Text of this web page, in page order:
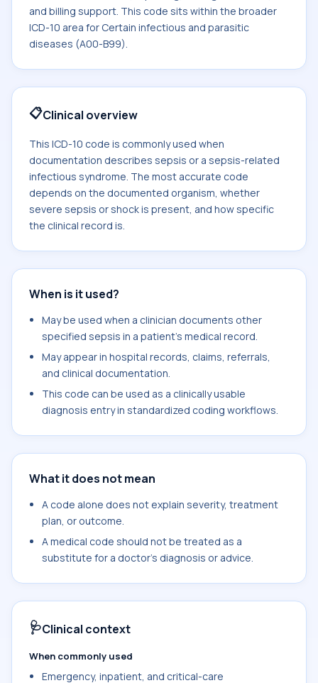
and billing support. This code sits within the broader
ICD-10 area for Certain infectious and parasitic
diseases (A00-B99).
📋Clinical overview
This ICD-10 code is commonly used when
documentation describes sepsis or a sepsis-related
infectious syndrome. The most accurate code
depends on the documented organism, whether
severe sepsis or shock is present, and how specific
the clinical record is.
When is it used?
May be used when a clinician documents other
specified sepsis in a patient's medical record.
May appear in hospital records, claims, referrals,
and clinical documentation.
This code can be used as a clinically usable
diagnosis entry in standardized coding workflows.
What it does not mean
A code alone does not explain severity, treatment
plan, or outcome.
A medical code should not be treated as a
substitute for a doctor's diagnosis or advice.
🩺Clinical context
When commonly used
Emergency, inpatient, and critical-care